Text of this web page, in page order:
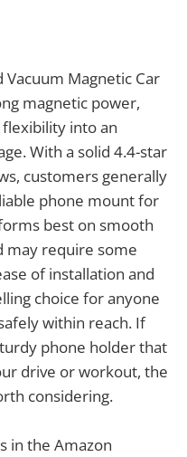
Vacuum Magnetic Car
magnetic power,
into an
With a solid 4.4-star
customers generally
phone mount for
best on smooth
may require some
of installation and
choice for anyone
within reach. If
phone holder that
drive or workout, the
considering.
in the Amazon